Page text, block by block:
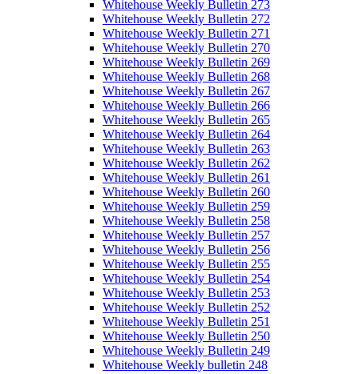
Whitehouse Weekly Bulletin 273
Whitehouse Weekly Bulletin 272
Whitehouse Weekly Bulletin 271
Whitehouse Weekly Bulletin 270
Whitehouse Weekly Bulletin 269
Whitehouse Weekly Bulletin 268
Whitehouse Weekly Bulletin 267
Whitehouse Weekly Bulletin 266
Whitehouse Weekly Bulletin 265
Whitehouse Weekly Bulletin 264
Whitehouse Weekly Bulletin 263
Whitehouse Weekly Bulletin 262
Whitehouse Weekly Bulletin 261
Whitehouse Weekly Bulletin 260
Whitehouse Weekly Bulletin 259
Whitehouse Weekly Bulletin 258
Whitehouse Weekly Bulletin 257
Whitehouse Weekly Bulletin 256
Whitehouse Weekly Bulletin 255
Whitehouse Weekly Bulletin 254
Whitehouse Weekly Bulletin 253
Whitehouse Weekly Bulletin 252
Whitehouse Weekly Bulletin 251
Whitehouse Weekly Bulletin 250
Whitehouse Weekly Bulletin 249
Whitehouse Weekly bulletin 248